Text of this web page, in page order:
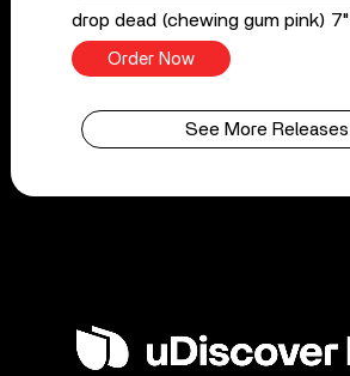
drop dead (chewing gum pink) 7"
Order Now
See More Releases